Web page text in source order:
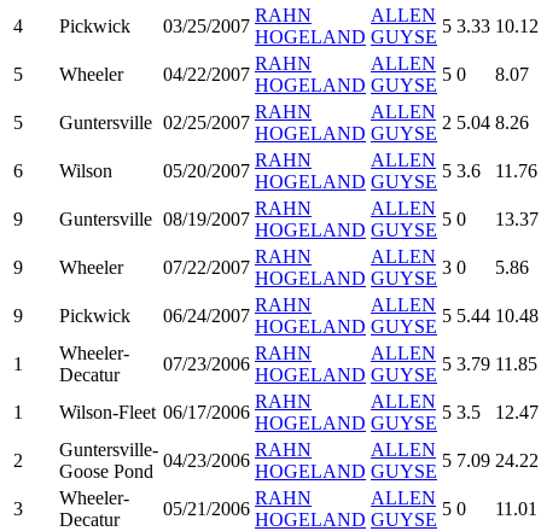
4 Pickwick 03/25/2007
RAHN
HOGELAND
ALLEN
GUYSE
5 3.33 10.12
5 Wheeler 04/22/2007
RAHN
HOGELAND
ALLEN
GUYSE
5 0 8.07
5 Guntersville 02/25/2007
RAHN
HOGELAND
ALLEN
GUYSE
2 5.04 8.26
6 Wilson 05/20/2007
RAHN
HOGELAND
ALLEN
GUYSE
5 3.6 11.76
9 Guntersville 08/19/2007
RAHN
HOGELAND
ALLEN
GUYSE
5 0 13.37
9 Wheeler 07/22/2007
RAHN
HOGELAND
ALLEN
GUYSE
3 0 5.86
9 Pickwick 06/24/2007
RAHN
HOGELAND
ALLEN
GUYSE
5 5.44 10.48
1
Wheeler-
Decatur
07/23/2006
RAHN
HOGELAND
ALLEN
GUYSE
5 3.79 11.85
1 Wilson-Fleet 06/17/2006
RAHN
HOGELAND
ALLEN
GUYSE
5 3.5 12.47
2
Guntersville-
Goose Pond
04/23/2006
RAHN
HOGELAND
ALLEN
GUYSE
5 7.09 24.22
3
Wheeler-
Decatur
05/21/2006
RAHN
HOGELAND
ALLEN
GUYSE
5 0 11.01